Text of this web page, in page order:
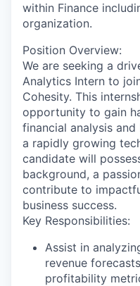
within Finance
organization.
Position Overview:
We are seeking a
Analytics Intern to
Cohesity. This
opportunity to gain
financial analysis
a rapidly growing
candidate will
background, a
contribute to
business success.
Key Responsibilities:
Assist in
revenue
profitability